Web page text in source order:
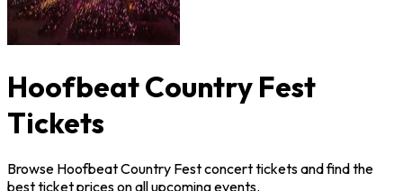
Hoofbeat Country Fest
Tickets
Browse Hoofbeat Country Fest concert tickets and find the
best ticket prices on all upcoming events.